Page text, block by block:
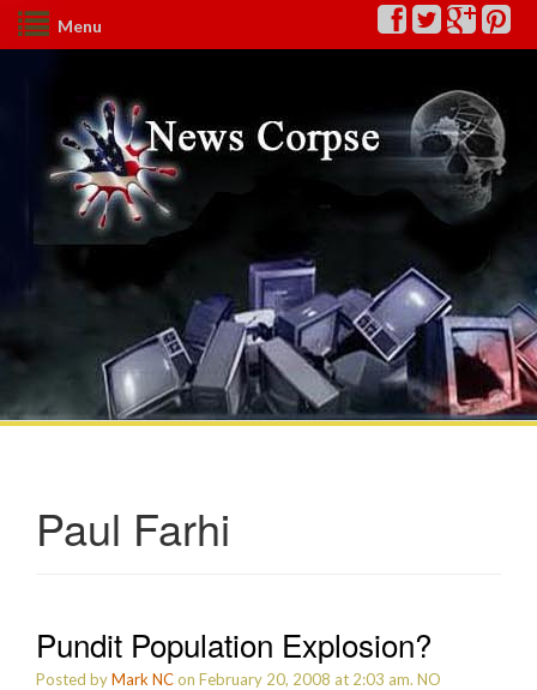
Menu
Paul Farhi
Pundit Population Explosion?
Posted byMark NCon February 20, 2008 at 2:03 am. NO